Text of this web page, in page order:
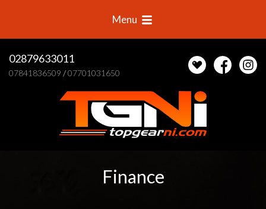
02879633011
07841836509 /07701031650
Menu
Finance